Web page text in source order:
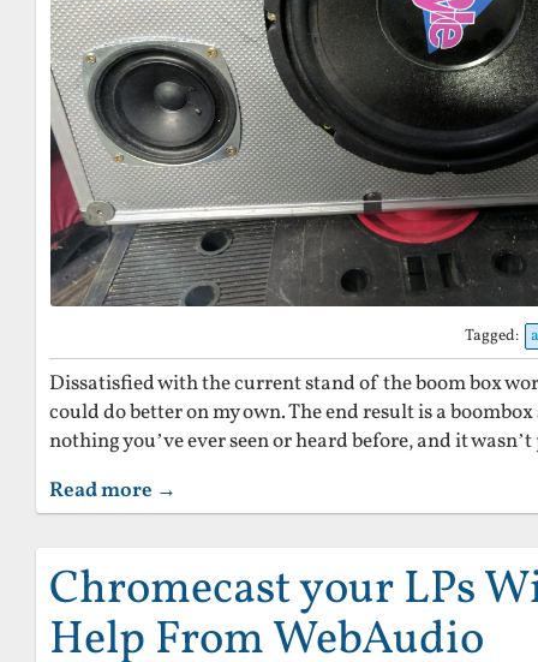
Tagged:
Dissatisfied with the current stand of the boom box
could do better on my own. The end result is a
nothing you’ve ever seen or heard before, and it
Read more →
Chromecast your LPs
Help From WebAudio